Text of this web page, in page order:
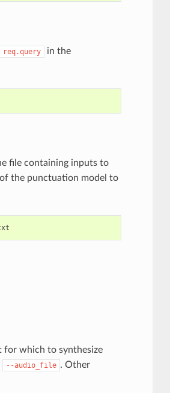
req.query in the
file containing inputs to
the punctuation model to
for which to synthesize
--audio_file . Other